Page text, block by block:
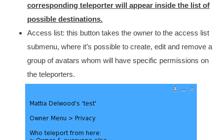
corresponding teleporter will appear inside the list of
possible destinations.
Access list: this button takes the owner to the access list
submenu, where it’s possible to create, edit and remove a
group of avatars whom will have specific permissions on
the teleporters.